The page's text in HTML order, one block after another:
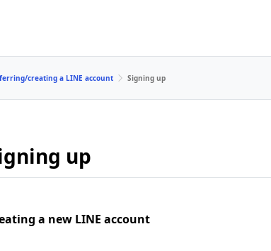
creating a LINE account Signing up
up
a new LINE account